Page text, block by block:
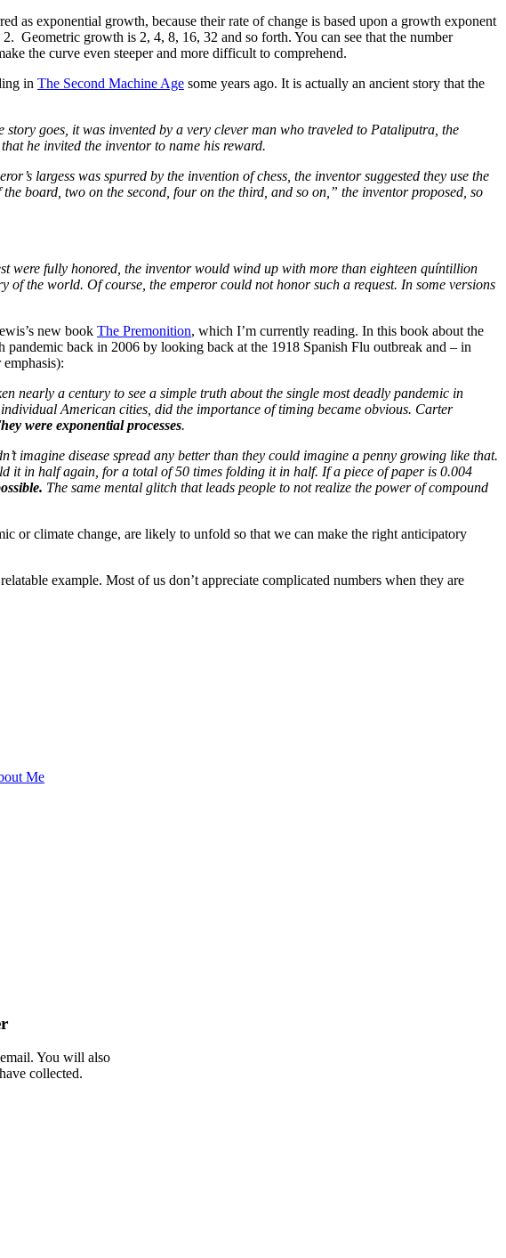
as exponential growth, because their rate of change is based upon a growth exponent
Geometric growth is 2, 4, 8, 16, 32 and so forth. You can see that the number
the curve even steeper and more difficult to comprehend.
in The Second Machine Age some years ago. It is actually an ancient story that the
goes, it was invented by a very clever man who traveled to Pataliputra, the
he invited the inventor to name his reward.
largess was spurred by the invention of chess, the inventor suggested they use the
board, two on the second, four on the third, and so on,” the inventor proposed, so
were fully honored, the inventor would wind up with more than eighteen quíntillion
the world. Of course, the emperor could not honor such a request. In some versions
new book The Premonition, which I’m currently reading. In this book about the
back in 2006 by looking back at the 1918 Spanish Flu outbreak and – in
nearly a century to see a simple truth about the single most deadly pandemic in
American cities, did the importance of timing became obvious. Carter
were exponential processes.
imagine disease spread any better than they could imagine a penny growing like that.
it in half again, for a total of 50 times folding it in half. If a piece of paper is 0.004
The same mental glitch that leads people to not realize the power of compound
or climate change, are likely to unfold so that we can make the right anticipatory
example. Most of us don’t appreciate complicated numbers when they are
Me
You will also
collected.